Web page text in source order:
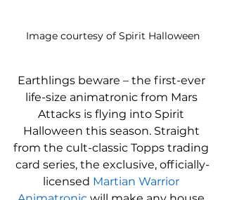
Image courtesy of Spirit Halloween
Earthlings beware – the first-ever
life-size animatronic from Mars
Attacks is flying into Spirit
Halloween this season. Straight
from the cult-classic Topps trading
card series, the exclusive, officially-
licensed Martian Warrior